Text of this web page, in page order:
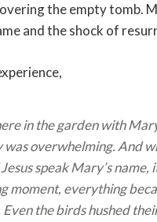
the empty tomb.
and the shock of
in the garden with
was overwhelming. And
speak Mary’s name,
moment, everything
the birds hushed